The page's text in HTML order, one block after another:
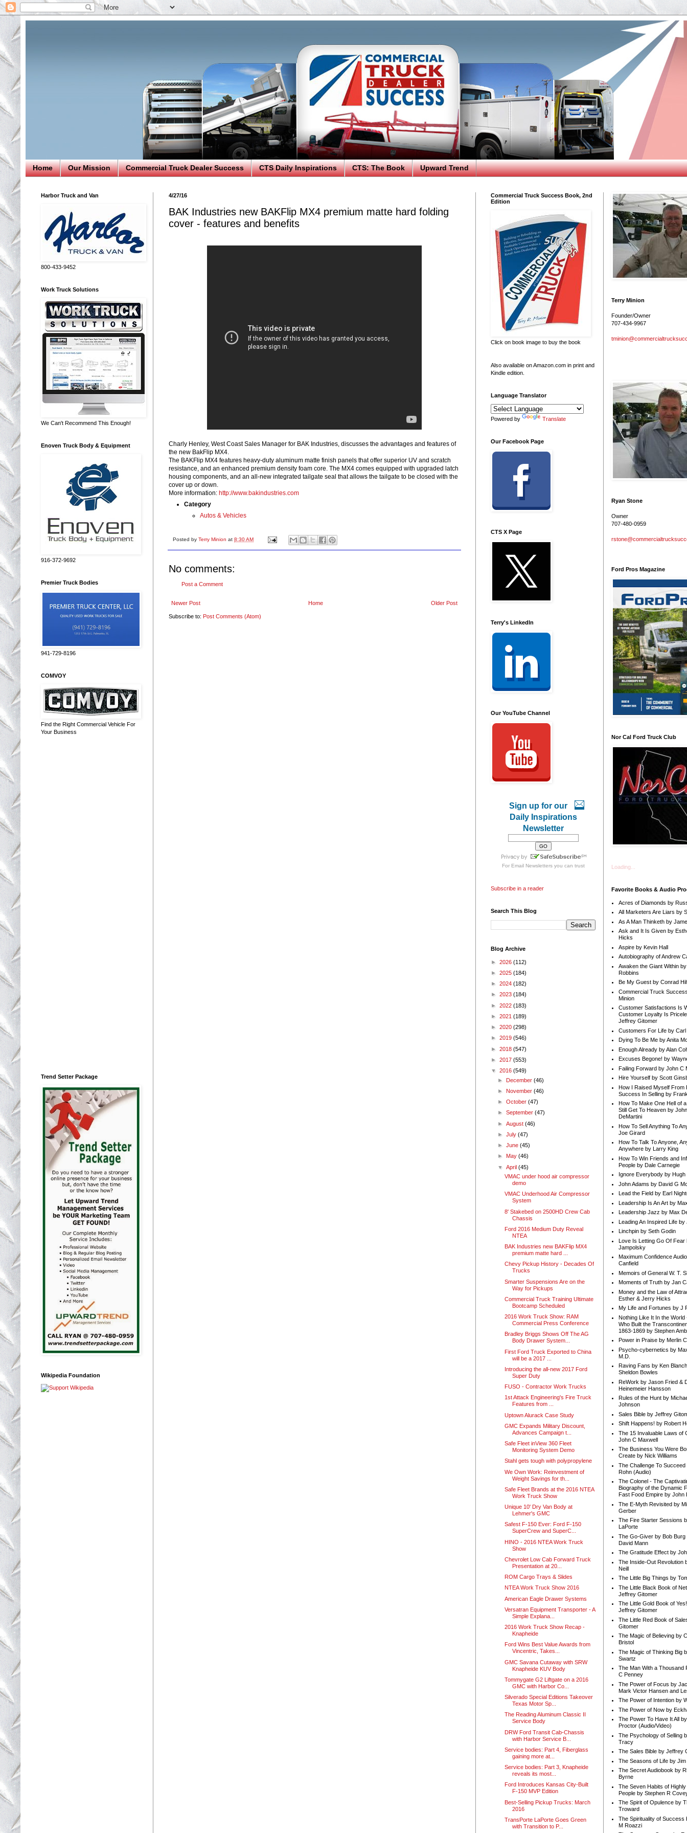
Home Our Mission Commercial Truck Dealer Success CTS Daily Inspirations CTS: The Book Upward Trend
4/27/16
BAK Industries new BAKFlip MX4 premium matte hard folding
cover - features and benefits
Charly Henley, West Coast Sales Manager for BAK Industries, discusses the advantages and features of
the new BakFlip MX4.
The BAKFlip MX4 features heavy-duty aluminum matte finish panels that offer superior UV and scratch
resistance, and an enhanced premium density foam core. The MX4 comes equipped with upgraded latch
housing components, and an all-new integrated tailgate seal that allows the tailgate to be closed with the
cover up or down.
More information: http://www.bakindustries.com
Category
Autos & Vehicles
Posted by Terry Minion at 8:30 AM
No comments:
Post a Comment
Newer Post Older Post
Home
Subscribe to: Post Comments (Atom)
Harbor Truck and Van
800-433-9452
Work Truck Solutions
We Can't Recommend This Enough!
Enoven Truck Body & Equipment
916-372-9692
Premier Truck Bodies
941-729-8196
COMVOY
Find the Right Commercial Vehicle For
Your Business
Trend Setter Package
Wikipedia Foundation
Commercial Truck Success Book, 2nd
Edition
Click on book image to buy the book
Also available on Amazon.com in print and
Kindle edition.
Language Translator
Powered by Translate
Our Facebook Page
CTS X Page
Terry's LinkedIn
Our YouTube Channel
Sign up for our
Daily Inspirations
Newsletter
For Email Newslettersyou can trust
Subscribe in a reader
Search This Blog
Blog Archive
► 2026 (112)
► 2025 (184)
► 2024 (182)
► 2023 (184)
► 2022 (183)
► 2021 (189)
► 2020 (298)
► 2019 (546)
► 2018 (547)
► 2017 (553)
▼ 2016 (549)
► December(46)
► November(46)
►October(47)
►September(47)
►August(46)
►July(47)
►June(45)
► May(46)
▼April(45)
VMAC under hood air compressor
demo
VMAC Underhood Air Compressor
System
8' Stakebed on 2500HD Crew Cab
Chassis
Ford 2016 Medium Duty Reveal
NTEA
BAK Industries new BAKFlip MX4
premium matte hard ...
Chevy Pickup History - Decades Of
Trucks
Smarter Suspensions Are on the
Way for Pickups
Commercial Truck Training Ultimate
Bootcamp Scheduled
2016 Work Truck Show: RAM
Commercial Press Conference
Bradley Briggs Shows Off The AG
Body Drawer System...
First Ford Truck Exported to China
will be a 2017 ...
Introducing the all-new 2017 Ford
Super Duty
FUSO - Contractor Work Trucks
1st Attack Engineering's Fire Truck
Features from ...
Uptown Alurack Case Study
GMC Expands Military Discount,
Advances Campaign t...
Safe Fleet inView 360 Fleet
Monitoring System Demo
Stahl gets tough with polypropylene
We Own Work: Reinvestment of
Weight Savings for th...
Safe Fleet Brands at the 2016 NTEA
Work Truck Show
Unique 10' Dry Van Body at
Lehmer's GMC
Safest F-150 Ever: Ford F-150
SuperCrew and SuperC...
HINO - 2016 NTEA Work Truck
Show
Chevrolet Low Cab Forward Truck
Presentation at 20...
ROM Cargo Trays & Slides
NTEA Work Truck Show 2016
American Eagle Drawer Systems
Versatran Equipment Transporter - A
Simple Explana...
2016 Work Truck Show Recap -
Knapheide
Ford Wins Best Value Awards from
Vincentric, Takes...
GMC Savana Cutaway with SRW
Knapheide KUV Body
Tommygate G2 Liftgate on a 2016
GMC with Harbor Co...
Silverado Special Editions Takeover
Texas Motor Sp...
The Reading Aluminum Classic II
Service Body
DRW Ford Transit Cab-Chassis
with Harbor Service B...
Service bodies: Part 4, Fiberglass
gaining more at...
Service bodies: Part 3, Knapheide
reveals its most...
Ford Introduces Kansas City-Built
F-150 MVP Edition
Best-Selling Pickup Trucks: March
2016
TransPorte LaPorte Goes Green
with Transition to P...
Terry Minion
Founder/Owner
707-434-9967
Ryan Stone
Owner
707-480-0959
Ford Pros Magazine
Nor Cal Ford Truck Club
Loading...
Favorite Books & Audio
Acres of Diamonds by
All Marketers Are Liars by
As A Man Thinketh by
Ask and It Is Given by
Hicks
Aspire by Kevin Hall
Autobiography of Andrew
Awaken the Giant Within
Robbins
Be My Guest by Conrad
Commercial Truck
Minion
Customer Satisfactions Is
Customer Loyalty Is
Jeffrey Gitomer
Customers For Life by Carl
Dying To Be Me by Anita
Enough Already by Alan
Excuses Begone! by
Failing Forward by John C
Hire Yourself by Scott
How I Raised Myself From
Success In Selling by
How To Make One Hell of
Still Get To Heaven by
DeMartini
How To Sell Anything To
Joe Girard
How To Talk To Anyone,
Anywhere by Larry King
How To Win Friends and
People by Dale Carnegie
Ignore Everybody by Hugh
John Adams by David G
Lead the Field by Earl
Leadership Is An Art by
Leadership Jazz by Max
Leading An Inspired Life by
Linchpin by Seth Godin
Love Is Letting Go Of Fear
Jampolsky
Maximum Confidence
Canfield
Memoirs of General W. T.
Moments of Truth by Jan
Money and the Law of
Esther & Jerry Hicks
My Life and Fortunes by J
Nothing Like It In the World
Who Built the
1863-1869 by Stephen
Power in Praise by Merlin
Psycho-cybernetics by
M.D.
Raving Fans by Ken
Sheldon Bowles
ReWork by Jason Fried &
Heinemeier Hansson
Rules of the Hunt by
Johnson
Sales Bible by Jeffrey
Shift Happens! by Robert
The 15 Invaluable Laws of
John C Maxwell
The Business You Were
Create by Nick Williams
The Challenge To Succeed
Rohn (Audio)
The Colonel - The
Biography of the Dynamic
Fast Food Empire by John
The E-Myth Revisited by
Gerber
The Fire Starter Sessions
LaPorte
The Go-Giver by Bob Burg
David Mann
The Gratitude Effect by
The Inside-Out Revolution
Neill
The Little Big Things by
The Little Black Book of
Jeffrey Gitomer
The Little Gold Book of
Jeffrey Gitomer
The Little Red Book of
Gitomer
The Magic of Believing by
Bristol
The Magic of Thinking Big
Swartz
The Man With a Thousand
C Penney
The Power of Focus by
Mark Victor Hansen and
The Power of Intention by
The Power of Now by
The Power To Have It All
Proctor (Audio/Video)
The Psychology of Selling
Tracy
The Sales Bible by Jeffrey
The Seasons of Life by Jim
The Secret Audiobook by
Byrne
The Seven Habits of
People by Stephen R
The Spirit of Opulence by
Troward
The Spirituality of Success
M Roazzi